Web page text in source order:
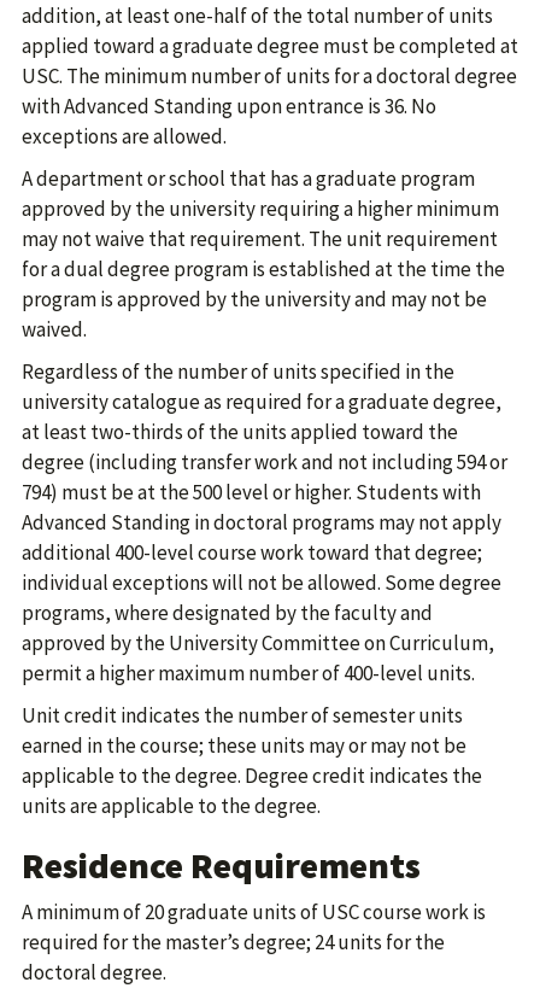
addition, at least one-half of the total number of units
applied toward a graduate degree must be completed at
USC. The minimum number of units for a doctoral degree
with Advanced Standing upon entrance is 36. No
exceptions are allowed.
A department or school that has a graduate program
approved by the university requiring a higher minimum
may not waive that requirement. The unit requirement
for a dual degree program is established at the time the
program is approved by the university and may not be
waived.
Regardless of the number of units specified in the
university catalogue as required for a graduate degree,
at least two-thirds of the units applied toward the
degree (including transfer work and not including 594 or
794) must be at the 500 level or higher. Students with
Advanced Standing in doctoral programs may not apply
additional 400-level course work toward that degree;
individual exceptions will not be allowed. Some degree
programs, where designated by the faculty and
approved by the University Committee on Curriculum,
permit a higher maximum number of 400-level units.
Unit credit indicates the number of semester units
earned in the course; these units may or may not be
applicable to the degree. Degree credit indicates the
units are applicable to the degree.
Residence Requirements
A minimum of 20 graduate units of USC course work is
required for the master’s degree; 24 units for the
doctoral degree.